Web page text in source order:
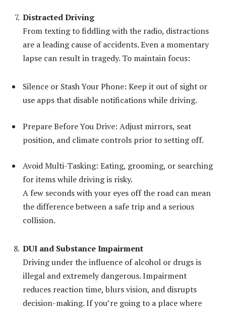
Distracted Driving
From texting to fiddling with the radio, distractions
are a leading cause of accidents. Even a momentary
lapse can result in tragedy. To maintain focus:
Silence or Stash Your Phone: Keep it out of sight or
use apps that disable notifications while driving.
Prepare Before You Drive: Adjust mirrors, seat
position, and climate controls prior to setting off.
Avoid Multi-Tasking: Eating, grooming, or searching
for items while driving is risky.
A few seconds with your eyes off the road can mean
the difference between a safe trip and a serious
collision.
DUI and Substance Impairment
Driving under the influence of alcohol or drugs is
illegal and extremely dangerous. Impairment
reduces reaction time, blurs vision, and disrupts
decision-making. If you’re going to a place where